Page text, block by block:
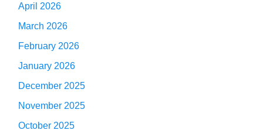
April 2026
March 2026
February 2026
January 2026
December 2025
November 2025
October 2025